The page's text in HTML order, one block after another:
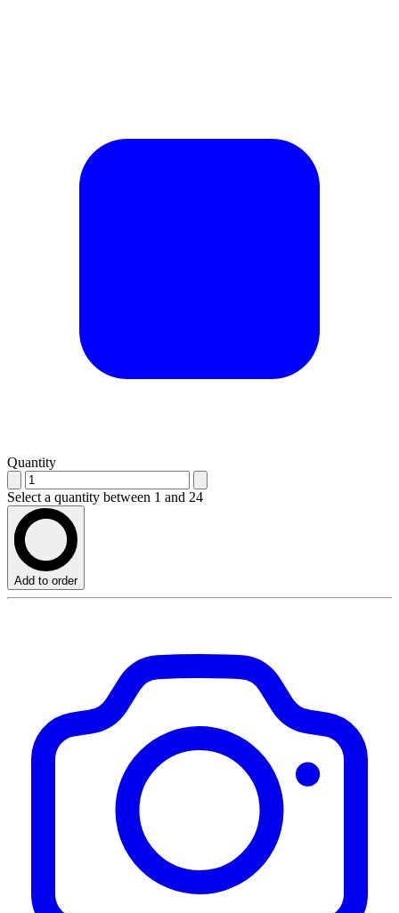
Quantity
Select a quantity between 1 and 24
Add to order